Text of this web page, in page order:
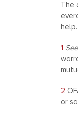
The
1 See
2
or